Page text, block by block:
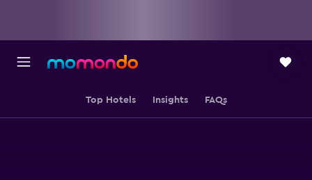
Top Hotels Insights FAQs